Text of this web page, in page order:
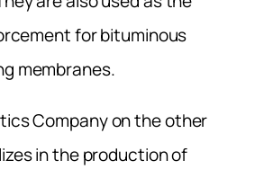
for bituminous
membranes.
Company on the other
in the production of